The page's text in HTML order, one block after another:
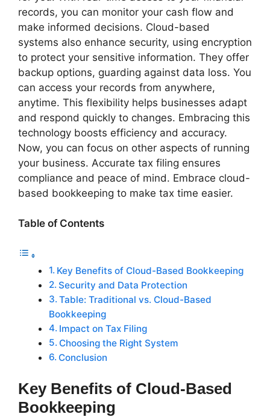
records, you can monitor your cash flow and
make informed decisions. Cloud-based
systems also enhance security, using encryption
to protect your sensitive information. They offer
backup options, guarding against data loss. You
can access your records from anywhere,
anytime. This flexibility helps businesses adapt
and respond quickly to changes. Embracing this
technology boosts efficiency and accuracy.
Now, you can focus on other aspects of running
your business. Accurate tax filing ensures
compliance and peace of mind. Embrace cloud-
based bookkeeping to make tax time easier.
Table of Contents
Key Benefits of Cloud-Based Bookkeeping
Security and Data Protection
Table: Traditional vs. Cloud-Based
Bookkeeping
Impact on Tax Filing
Choosing the Right System
Conclusion
Key Benefits of Cloud-Based
Bookkeeping